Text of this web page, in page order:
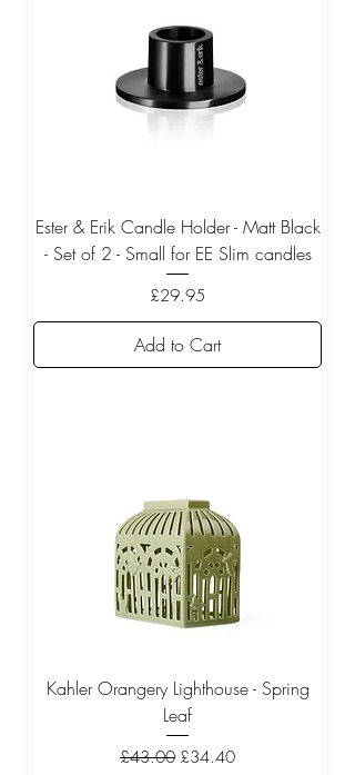
Ester & Erik Candle Holder - Matt Black
- Set of 2 - Small for EE Slim candles
Price
£29.95
Add to Cart
Kahler Orangery Lighthouse - Spring
Leaf
Regular Price
£43.00 Sale Price
£34.40